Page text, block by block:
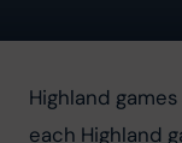
Highland
each Highland